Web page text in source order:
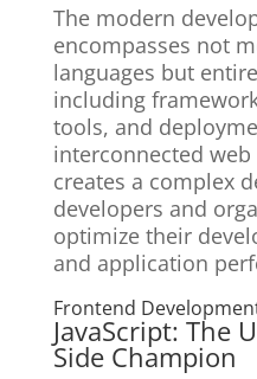
The modern
encompasses not
languages but
including
tools, and
interconnected
creates a complex
developers and
optimize their
and application
Frontend
JavaScript: The
Side Champion